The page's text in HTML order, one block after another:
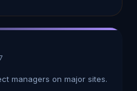
managers on major sites.